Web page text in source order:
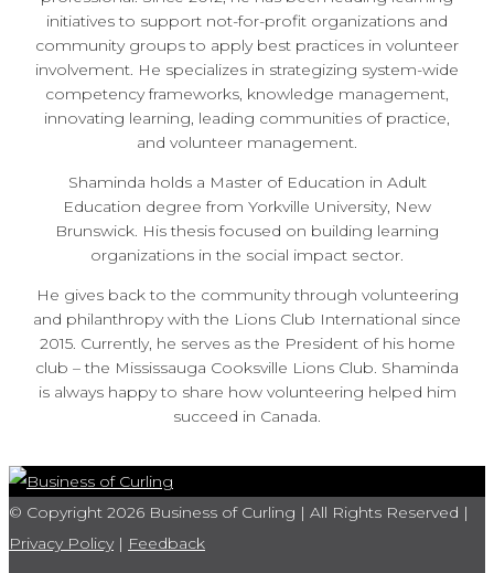
initiatives to support not-for-profit organizations and
community groups to apply best practices in volunteer
involvement. He specializes in strategizing system-wide
competency frameworks, knowledge management,
innovating learning, leading communities of practice,
and volunteer management.
Shaminda holds a Master of Education in Adult
Education degree from Yorkville University, New
Brunswick. His thesis focused on building learning
organizations in the social impact sector.
He gives back to the community through volunteering
and philanthropy with the Lions Club International since
2015. Currently, he serves as the President of his home
club – the Mississauga Cooksville Lions Club. Shaminda
is always happy to share how volunteering helped him
succeed in Canada.
© Copyright 2026 Business of Curling | All Rights Reserved |
Privacy Policy | Feedback